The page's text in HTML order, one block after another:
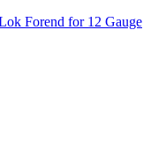
Forend for 12 Gauge